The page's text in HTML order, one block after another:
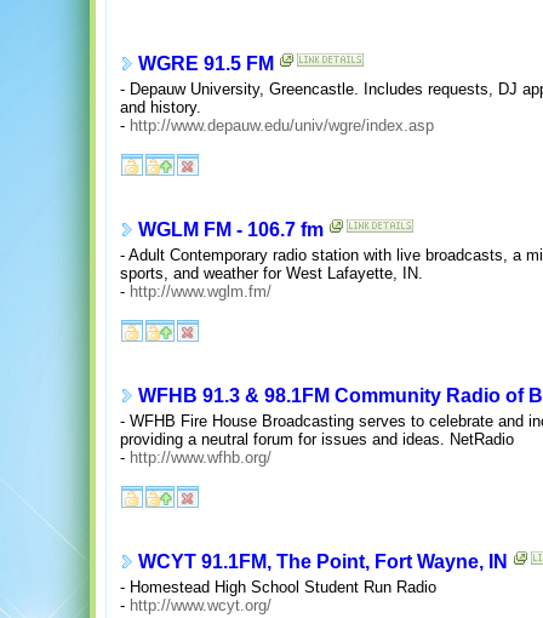
WGRE 91.5 FM
- Depauw University, Greencastle. Includes requests, DJ
and history.
- http://www.depauw.edu/univ/wgre/index.asp
WGLM FM - 106.7 fm
- Adult Contemporary radio station with live broadcasts, a
sports, and weather for West Lafayette, IN.
- http://www.wglm.fm/
WFHB 91.3 & 98.1FM Community Radio of
- WFHB Fire House Broadcasting serves to celebrate and
providing a neutral forum for issues and ideas. NetRadio
- http://www.wfhb.org/
WCYT 91.1FM, The Point, Fort Wayne, IN
- Homestead High School Student Run Radio
- http://www.wcyt.org/